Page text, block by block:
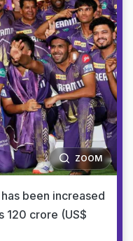
ZOOM
been increased
120 crore (US$